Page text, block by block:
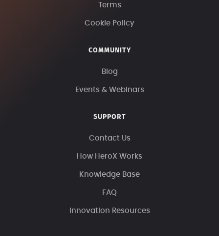
Terms
Cookie Policy
COMMUNITY
Blog
Events & Webinars
SUPPORT
Contact Us
How HeroX Works
Knowledge Base
FAQ
Innovation Resources